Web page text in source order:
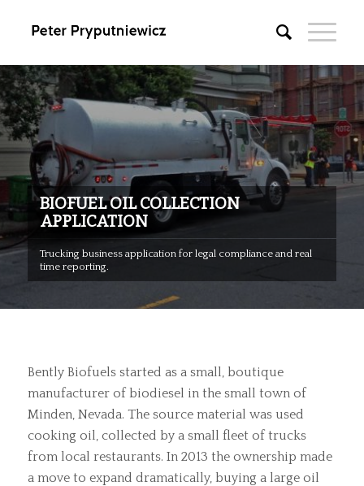
BIOFUEL OIL COLLECTION
APPLICATION
Trucking business application for legal compliance and real
time reporting.
Bently Biofuels started as a small, boutique
manufacturer of biodiesel in the small town of
Minden, Nevada. The source material was used
cooking oil, collected by a small fleet of trucks
from local restaurants. In 2013 the ownership made
a move to expand dramatically, buying a large oil